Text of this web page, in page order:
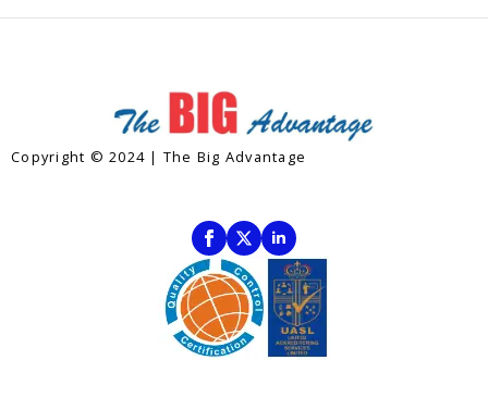
Copyright © 2024 | The Big Advantage